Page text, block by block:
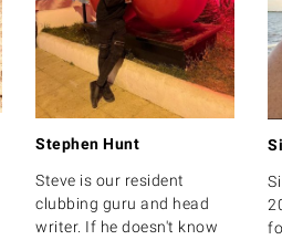
Stephen Hunt
Steve is our resident
clubbing guru and head
writer. If he doesn't know